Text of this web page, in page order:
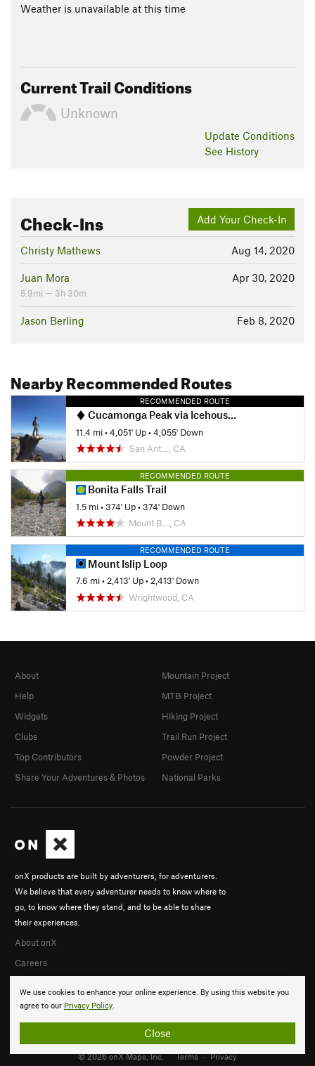
Weather is unavailable at this time
Current Trail Conditions
Unknown
Update Conditions
See History
Add Your Check-In
Check-Ins
Aug 14, 2020
Christy Mathews
Apr 30, 2020
Juan Mora
5.9mi — 3h 30m
Feb 8, 2020
Jason Berling
Nearby Recommended Routes
RECOMMENDED ROUTE
Cucamonga Peak via Icehouse Canyon
11.4 mi•4,051' Up•4,055' Down
San Ant…, CA
RECOMMENDED ROUTE
Bonita Falls Trail
1.5 mi•374' Up•374' Down
Mount B…, CA
RECOMMENDED ROUTE
Mount Islip Loop
7.6 mi•2,413' Up•2,413' Down
Wrightwood, CA
We use cookies to enhance your online experience. By using this website you
agree to our Privacy Policy.
Close
onX products are built by adventurers, for adventurers.
We believe that every adventurer needs to know where to
go, to know where they stand, and to be able to share
their experiences.
About onX
Careers
About
Help
Widgets
Clubs
Top Contributors
Share Your Adventures & Photos
Mountain Project
MTB Project
Hiking Project
Trail Run Project
Powder Project
National Parks
© 2026 onX Maps, Inc. Terms · Privacy